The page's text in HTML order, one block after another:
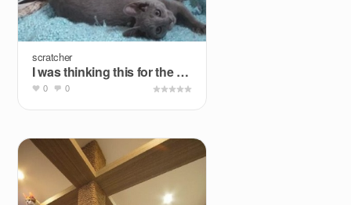
scratcher
I was thinking this for the flagpole of the cat wall.
0 0